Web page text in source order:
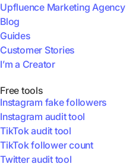
Upfluence Marketing Agency
Blog
Guides
Customer Stories
I’m a Creator
Free tools
Instagram fake followers
Instagram audit tool
TikTok audit tool
TikTok follower count
Twitter audit tool